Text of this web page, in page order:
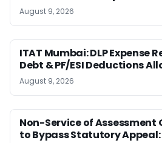
August 9, 2026
ITAT Mumbai: DLP Expense
Debt & PF/ESI Deductions
August 9, 2026
Non-Service of Assessment
to Bypass Statutory Appeal: